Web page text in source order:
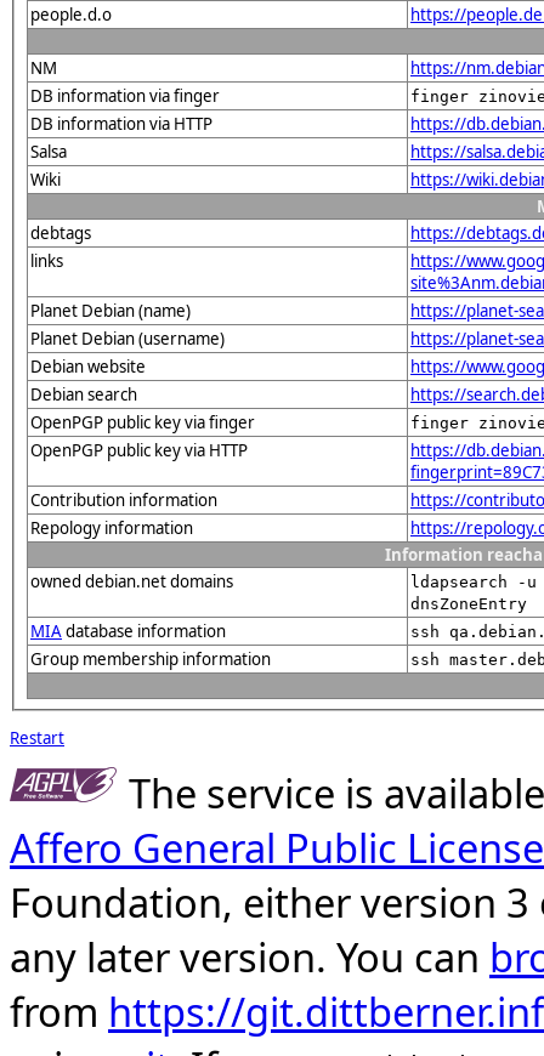
people.d.o https://
NM
https://
DB information via finger
finger
DB information via HTTP
https://
Salsa
https://
Wiki
https://
debtags
https://
links
https://
Planet Debian (name)
https://planet-
Planet Debian (username)
https://planet-
Debian website
https://
Debian search
https://
OpenPGP public key via finger
finger
OpenPGP public key via HTTP
https://
Contribution information
https://
Repology information
https://
Information
owned debian.net domains
ldapsearch -
dnsZoneEntry
MIAdatabase information ssh
Group membership information ssh
Restart
The service is
Affero General Public License
Foundation, either version
any later version. You can
from https://